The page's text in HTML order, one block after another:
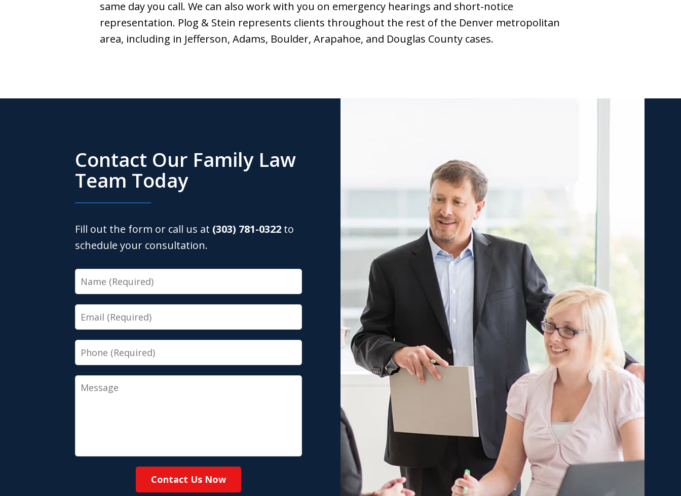
same day you call. We can also work with you on emergency hearings and short-notice
representation. Plog & Stein represents clients throughout the rest of the Denver metropolitan
area, including in Jefferson, Adams, Boulder, Arapahoe, and Douglas County cases.
Contact Our Family Law
Team Today
Fill out the form or call us at (303) 781-0322 to
schedule your consultation.
Name
Email
Phone
Message
Contact Us Now